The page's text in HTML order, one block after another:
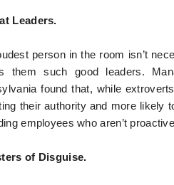
Leaders.
person in the room isn’t
them such good leaders.
found that, while
their authority and more likely
employees who aren’t
of Disguise.